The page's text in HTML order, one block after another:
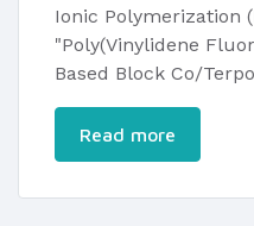
Ionic Polymerization
"Poly(Vinylidene
Based Block Co/
Read more